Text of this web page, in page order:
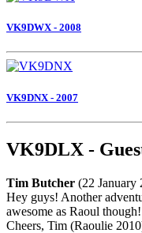
VK9DWX - 2008
VK9DNX - 2007
VK9DLX -
Tim Butcher (22 January
Hey guys! Another
awesome as Raoul
Cheers, Tim (Raoulie